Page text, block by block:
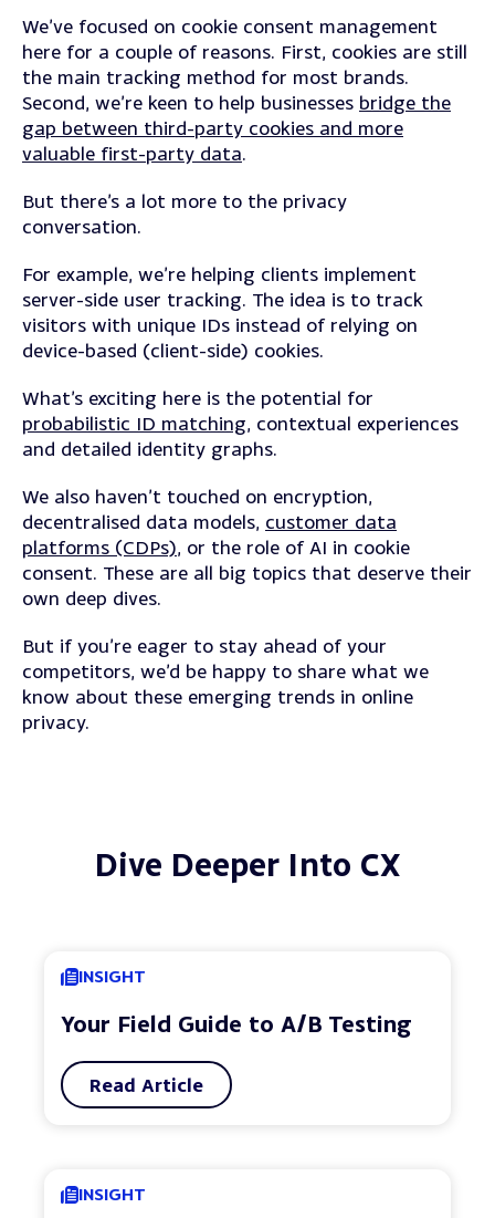
We’ve focused on cookie consent management
here for a couple of reasons. First, cookies are still
the main tracking method for most brands.
Second, we’re keen to help businesses bridge the
gap between third-party cookies and more
valuable first-party data.
But there’s a lot more to the privacy
conversation.
For example, we’re helping clients implement
server-side user tracking. The idea is to track
visitors with unique IDs instead of relying on
device-based (client-side) cookies.
What’s exciting here is the potential for
probabilistic ID matching, contextual experiences
and detailed identity graphs.
We also haven’t touched on encryption,
decentralised data models, customer data
platforms (CDPs), or the role of AI in cookie
consent. These are all big topics that deserve their
own deep dives.
But if you’re eager to stay ahead of your
competitors, we’d be happy to share what we
know about these emerging trends in online
privacy.
Dive Deeper Into CX
INSIGHT
Your Field Guide to A/B Testing
Read Article
INSIGHT